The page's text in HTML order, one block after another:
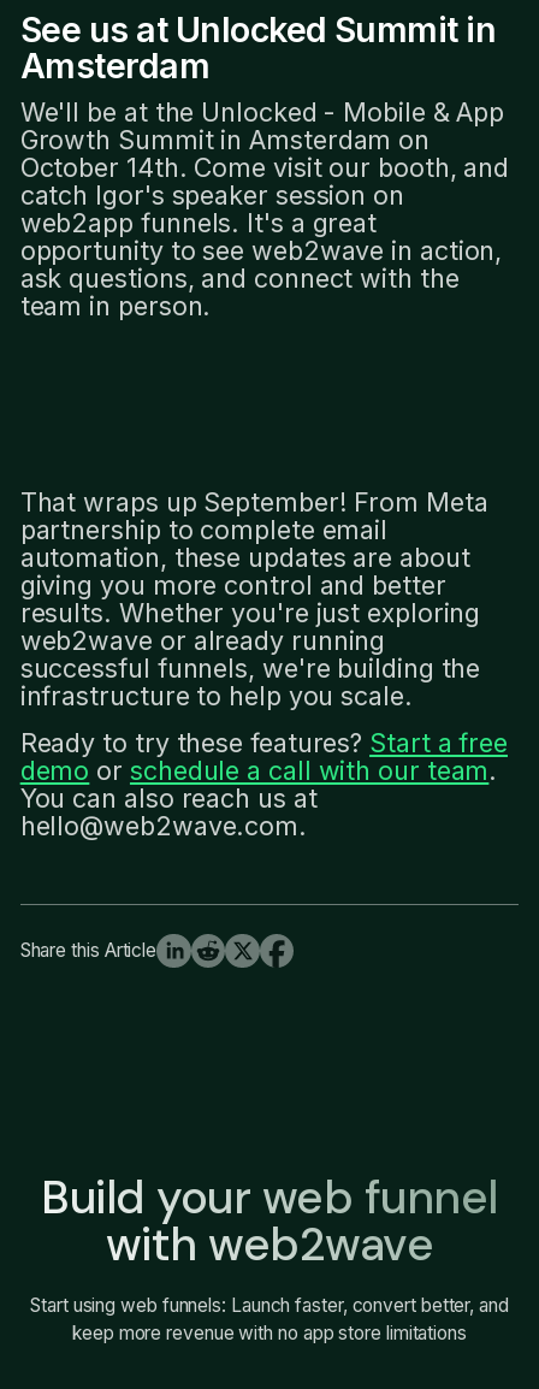
See us at Unlocked Summit in
Amsterdam
We'll be at the Unlocked - Mobile & App
Growth Summit in Amsterdam on
October 14th. Come visit our booth, and
catch Igor's speaker session on
web2app funnels. It's a great
opportunity to see web2wave in action,
ask questions, and connect with the
team in person.
That wraps up September! From Meta
partnership to complete email
automation, these updates are about
giving you more control and better
results. Whether you're just exploring
web2wave or already running
successful funnels, we're building the
infrastructure to help you scale.
Ready to try these features? Start a free
demo or schedule a call with our team.
You can also reach us at
hello@web2wave.com.
Share this Article
Build your web funnel
with web2wave
Start using web funnels: Launch faster, convert better, and
keep more revenue with no app store limitations